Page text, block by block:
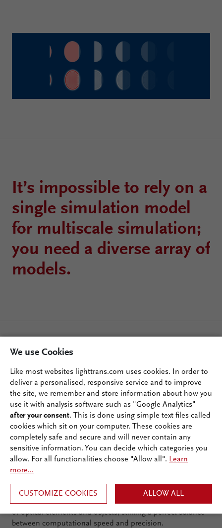
It’s impossible to rely on a
single simulation model
for multiscale simulation;
you need a diverse array of
models.
Many Tailored Simulation Models
Needed ...
In multiscale optical simulations, customized simulation
methods are crucial to handle the varying structural scales
of optical elements and objects, striking a perfect balance
between computational speed and precision.
We use Cookies
Like most websites lighttrans.com uses cookies. In order to
deliver a personalised, responsive service and to improve
the site, we remember and store information about how you
use it with analysis software such as "Google Analytics"
after your consent. This is done using simple text files called
cookies which sit on your computer. These cookies are
completely safe and secure and will never contain any
sensitive information. You can decide which categories you
allow. For all functionalities choose "Allow all". Learn
more...
CUSTOMIZE COOKIES ALLOW ALL